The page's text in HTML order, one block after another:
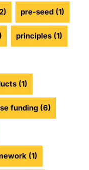
pre-seed (1)
principles (1)
(1)
funding (6)
(1)